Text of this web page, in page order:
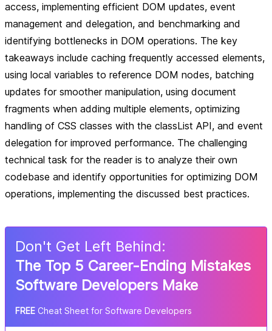
access, implementing efficient DOM updates, event
management and delegation, and benchmarking and
identifying bottlenecks in DOM operations. The key
takeaways include caching frequently accessed elements,
using local variables to reference DOM nodes, batching
updates for smoother manipulation, using document
fragments when adding multiple elements, optimizing
handling of CSS classes with the classList API, and event
delegation for improved performance. The challenging
technical task for the reader is to analyze their own
codebase and identify opportunities for optimizing DOM
operations, implementing the discussed best practices.
Don't Get Left Behind:
The Top 5 Career-Ending Mistakes
Software Developers Make
FREE Cheat Sheet for Software Developers